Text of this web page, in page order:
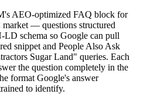
AEO-optimized FAQ block for
— questions structured
schema so Google can pull
snippet and People Also Ask
Sugar Land" queries. Each
the question completely in the
format Google's answer
to identify.